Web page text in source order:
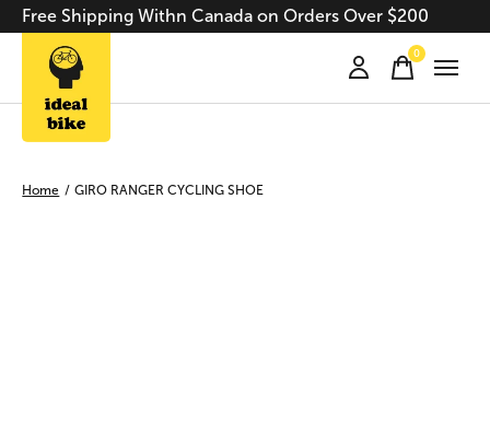
Free Shipping Withn Canada on Orders Over $200
0items
Home / GIRO RANGER CYCLING SHOE